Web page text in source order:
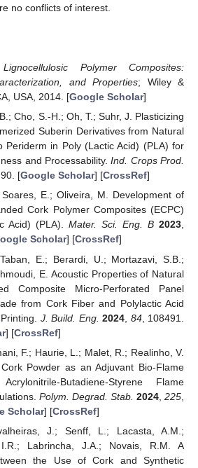
no conflicts of interest.
Lignocellulosic Polymer Composites:
and Properties; Wiley &
USA, 2014. [Google Scholar]
Cho, S.-H.; Oh, T.; Suhr, J. Plasticizing
Suberin Derivatives from Natural
Periderm in Poly (Lactic Acid) (PLA) for
and Processability.Ind. Crops Prod.
[Google Scholar] [CrossRef]
E.; Oliveira, M. Development of
Cork Polymer Composites (ECPC)
Acid) (PLA). Mater. Sci. Eng. B 2023,
Scholar] [CrossRef]
E.; Berardi, U.; Mortazavi, S.B.;
E. Acoustic Properties of Natural
Composite Micro-Perforated Panel
from Cork Fiber and Polylactic Acid
J. Build. Eng. 2024 84, 108491.
] [CrossRef]
F.; Haurie, L.; Malet, R.; Realinho, V.
Powder as an Adjuvant Bio-Flame
Butadiene-Styrene Flame
Polym. Degrad. Stab. 2024 ,225
Scholar] [CrossRef]
J.; Senff, L.; Lacasta, A.M.;
I.R.; Labrincha, J.A.; Novais, R.M. A
the Use of Cork and Synthetic